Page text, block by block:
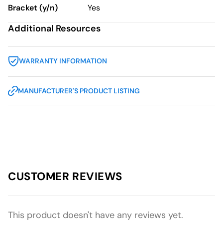
Bracket (y/n) Yes
Additional Resources
WARRANTY INFORMATION
MANUFACTURER'S PRODUCT LISTING
CUSTOMER REVIEWS
This product doesn't have any reviews yet.